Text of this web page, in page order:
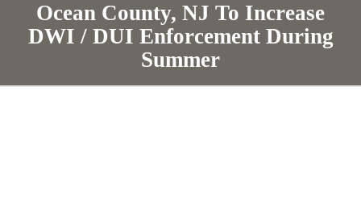
Ocean County, NJ To Increase
DWI / DUI Enforcement During
Summer